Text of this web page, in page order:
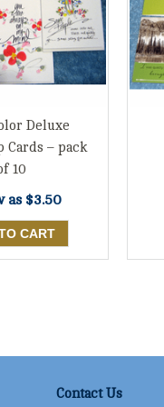
Deluxe
Cards – pack
10
as $3.50
Contact Us